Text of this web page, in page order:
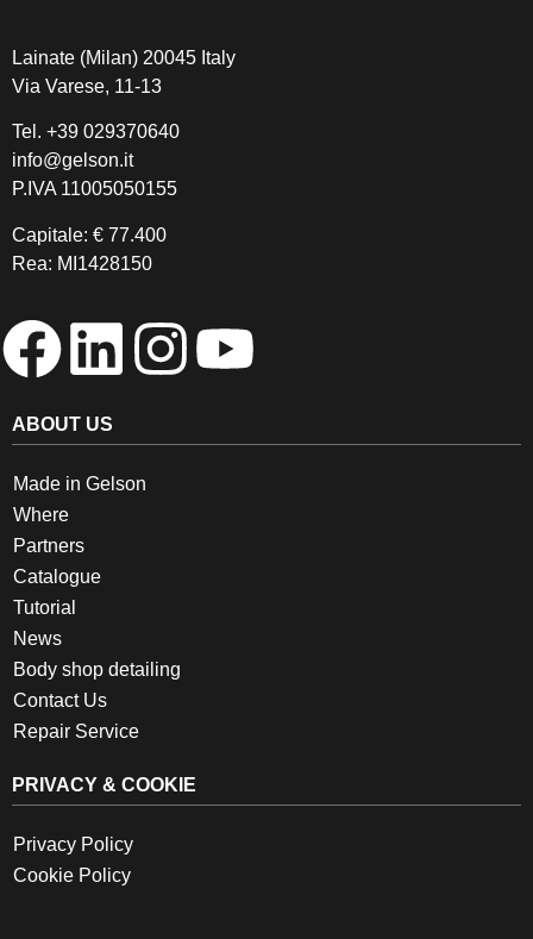
Lainate (Milan) 20045 Italy
Via Varese, 11-13
Tel. +39 029370640
info@gelson.it
P.IVA 11005050155
Capitale: € 77.400
Rea: MI1428150
ABOUT US
Made in Gelson
Where
Partners
Catalogue
Tutorial
News
Body shop detailing
Contact Us
Repair Service
PRIVACY & COOKIE
Privacy Policy
Cookie Policy